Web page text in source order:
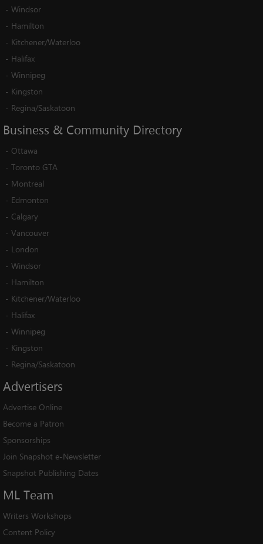
- Windsor
- Hamilton
- Kitchener/Waterloo
- Halifax
- Winnipeg
- Kingston
- Regina/Saskatoon
Business & Community Directory
- Ottawa
- Toronto GTA
- Montreal
- Edmonton
- Calgary
- Vancouver
- London
- Windsor
- Hamilton
- Kitchener/Waterloo
- Halifax
- Winnipeg
- Kingston
- Regina/Saskatoon
Advertisers
Advertise Online
Become a Patron
Sponsorships
Join Snapshot e-Newsletter
Snapshot Publishing Dates
ML Team
Writers Workshops
Content Policy